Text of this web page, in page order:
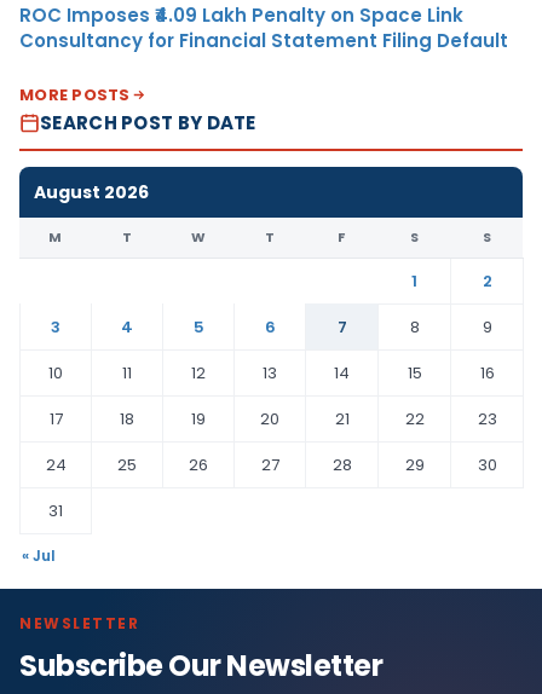
ROC Imposes ₹4.09 Lakh Penalty on Space Link
Consultancy for Financial Statement Filing Default
MORE POSTS
SEARCH POST BY DATE
August 2026
M T W T F S S
1
2
3
4 5 6 7 8
9
10
11 12 13 14 15
16
17
18 19 20 21 22
23
24
25 26 27 28 29
30
31
« Jul
NEWSLETTER
Subscribe Our Newsletter